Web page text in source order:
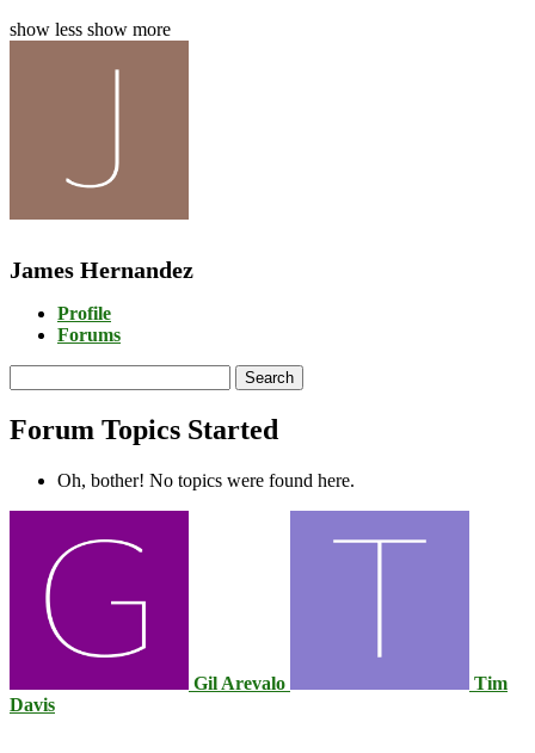
show less show more
James Hernandez
Profile
Forums
topics:
Forum Topics Started
Oh, bother! No topics were found here.
Gil Arevalo
Tim
Davis